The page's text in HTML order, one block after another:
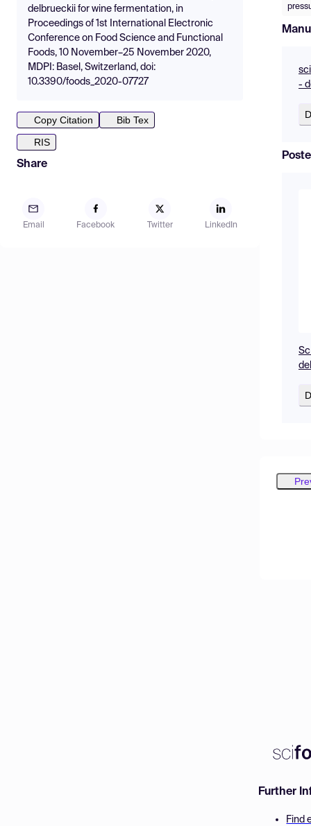
delbrueckii for wine fermentation, in
Proceedings of 1st International Electronic
Conference on Food Science and Functional
Foods, 10 November–25 November 2020,
MDPI: Basel, Switzerland, doi:
10.3390/foods_2020-07727
Copy Citation
Bib Tex
RIS
Share
Email Facebook Twitter LinkedIn
-
Further
Find